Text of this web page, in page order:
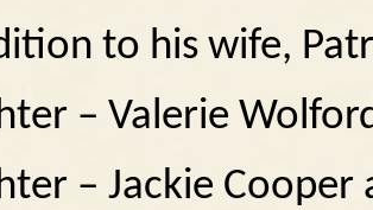
to his wife,
– Valerie
– Jackie